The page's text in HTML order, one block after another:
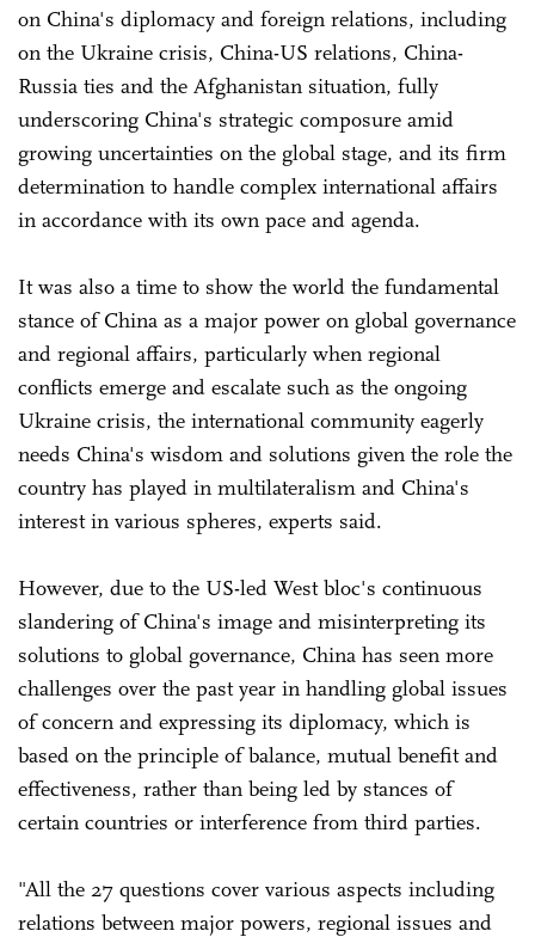
on China's diplomacy and foreign relations, including
on the Ukraine crisis, China-US relations, China-
Russia ties and the Afghanistan situation, fully
underscoring China's strategic composure amid
growing uncertainties on the global stage, and its firm
determination to handle complex international affairs
in accordance with its own pace and agenda.
It was also a time to show the world the fundamental
stance of China as a major power on global governance
and regional affairs, particularly when regional
conflicts emerge and escalate such as the ongoing
Ukraine crisis, the international community eagerly
needs China's wisdom and solutions given the role the
country has played in multilateralism and China's
interest in various spheres, experts said.
However, due to the US-led West bloc's continuous
slandering of China's image and misinterpreting its
solutions to global governance, China has seen more
challenges over the past year in handling global issues
of concern and expressing its diplomacy, which is
based on the principle of balance, mutual benefit and
effectiveness, rather than being led by stances of
certain countries or interference from third parties.
"All the 27 questions cover various aspects including
relations between major powers, regional issues and